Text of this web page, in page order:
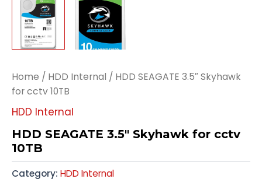
Home / HDD Internal / HDD SEAGATE 3.5″ Skyhawk
for cctv 10TB
HDD Internal
HDD SEAGATE 3.5″ Skyhawk for cctv
10TB
Category: HDD Internal